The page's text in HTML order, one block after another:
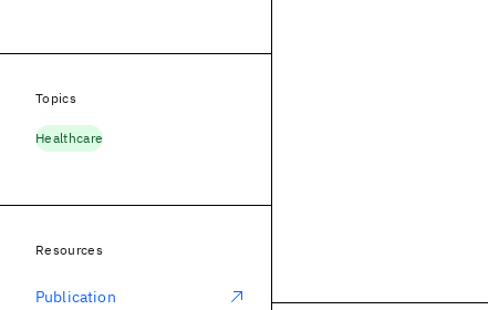
Topics
Healthcare
Resources
Publication